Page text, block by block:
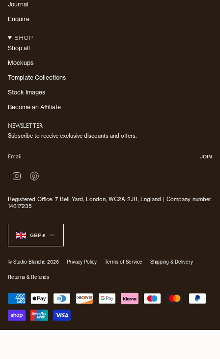
Journal
Enquire
SHOP
Shop all
Mockups
Template Collections
Stock Images
Become an Affiliate
NEWSLETTER
Subscribe to receive exclusive discounts and offers.
JOIN
t
a
r
a
m
t
e
s
Registered Office: 7 Bell Yard, London, WC2A 2JR, England | Company number:
14617235
CURRENCY
GBP £
© Studio Blanche 2026 Privacy Policy Terms of Service Shipping & Delivery
Returns & Refunds